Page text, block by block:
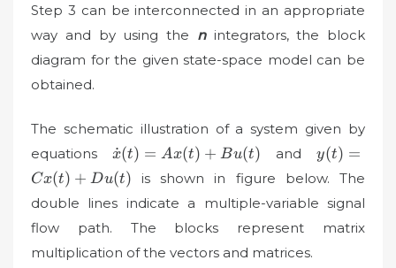
Step 3 can be interconnected in an appropriate
way and by using the nintegrators, the block
diagram for the given ­state-space model can be
obtained.
The schematic illustration of a system given by
equations\dot{x}
(t)=Ax(t)+Bu(t)
x
˙(t) = Ax(t) + Bu(t) andy(t) =
Cx(t) + Du(t) is shown in figure below. The
double lines indicate a multiple-variable signal
flow path. The blocks represent matrix
multiplication of the vectors and matrices.